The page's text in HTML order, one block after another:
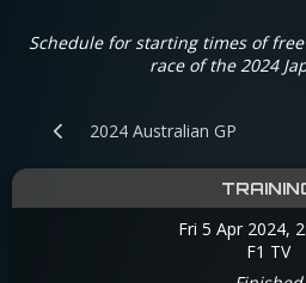
Schedule for starting times of
race of the 2024
2024 Australian GP
Fri 5 Apr 2024,
F1 TV